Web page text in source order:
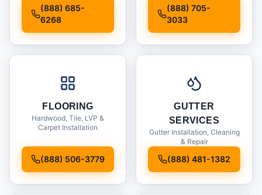
(888) 685-
6268
(888) 705-
3033
FLOORING
Hardwood, Tile, LVP &
Carpet Installation
(888) 506-3779
GUTTER
SERVICES
Gutter Installation, Cleaning
& Repair
(888) 481-1382